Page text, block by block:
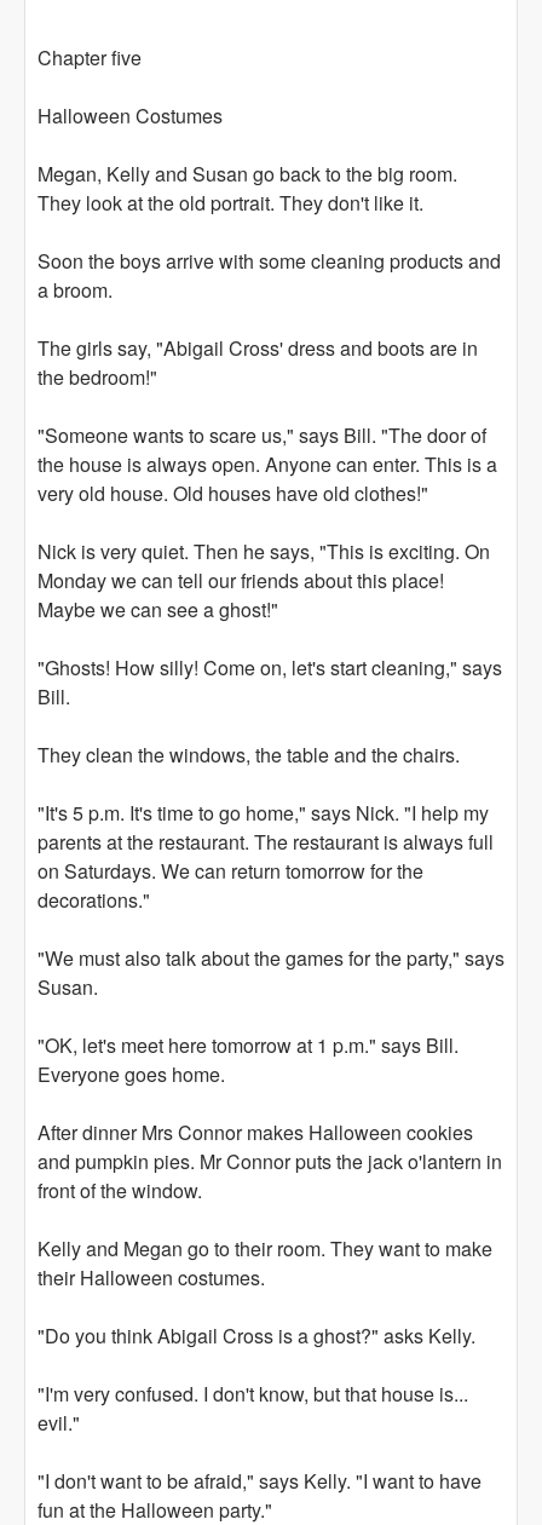
Chapter five
Halloween Costumes
Megan, Kelly and Susan go back to the big room.
They look at the old portrait. They don't like it.
Soon the boys arrive with some cleaning products and
a broom.
The girls say, "Abigail Cross' dress and boots are in
the bedroom!"
"Someone wants to scare us," says Bill. "The door of
the house is always open. Anyone can enter. This is a
very old house. Old houses have old clothes!"
Nick is very quiet. Then he says, "This is exciting. On
Monday we can tell our friends about this place!
Maybe we can see a ghost!"
"Ghosts! How silly! Come on, let's start cleaning," says
Bill.
They clean the windows, the table and the chairs.
"It's 5 p.m. It's time to go home," says Nick. "I help my
parents at the restaurant. The restaurant is always full
on Saturdays. We can return tomorrow for the
decorations."
"We must also talk about the games for the party," says
Susan.
"OK, let's meet here tomorrow at 1 p.m." says Bill.
Everyone goes home.
After dinner Mrs Connor makes Halloween cookies
and pumpkin pies. Mr Connor puts the jack o'lantern in
front of the window.
Kelly and Megan go to their room. They want to make
their Halloween costumes.
"Do you think Abigail Cross is a ghost?" asks Kelly.
"I'm very confused. I don't know, but that house is...
evil."
"I don't want to be afraid," says Kelly. "I want to have
fun at the Halloween party."